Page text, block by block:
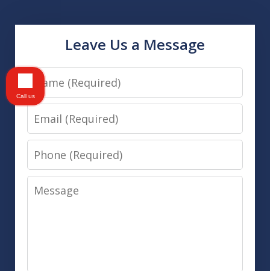
Leave Us a Message
Name
Email
Phone
Message
Call us